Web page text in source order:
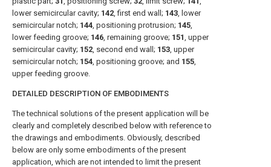
lower semicircular cavity; 142, first end wall; 143, lower
semicircular notch; 144, positioning protrusion; 145,
lower feeding groove; 146, remaining groove; 151, upper
semicircular cavity; 152, second end wall; 153, upper
semicircular notch; 154, positioning groove; and 155,
upper feeding groove.
DETAILED DESCRIPTION OF EMBODIMENTS
The technical solutions of the present application will be
clearly and completely described below with reference to
the drawings and embodiments. Obviously, described
below are only some embodiments of the present
application, which are not intended to limit the present